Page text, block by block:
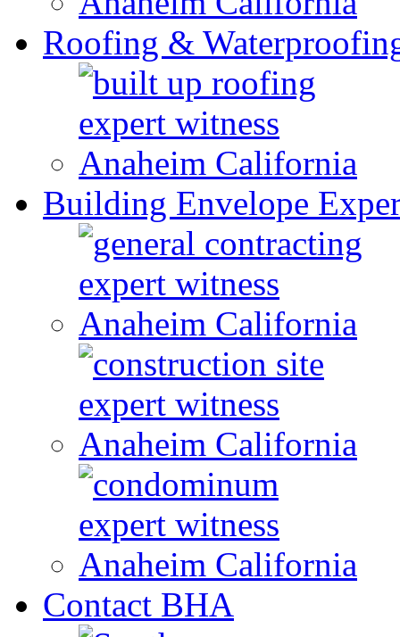
Roofing &
Building Envelope
Contact BHA